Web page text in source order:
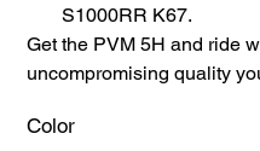
S1000RR K67.
Get the PVM 5H and ride
uncompromising quality
Color